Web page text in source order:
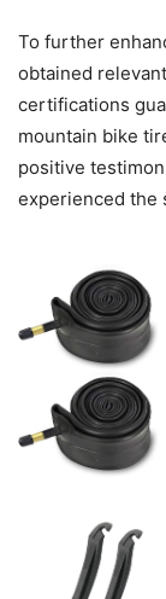
To further
obtained
certifications
mountain bike
positive
experienced the